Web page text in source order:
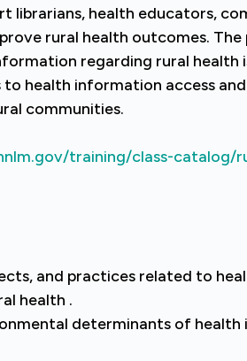
librarians, health educators,
rural health outcomes. The
regarding rural health
to health information access
communities.
training/class-catalog/
and practices related to
health .
determinants of